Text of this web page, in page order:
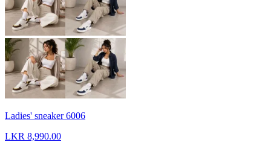
Ladies' sneaker 6006
LKR 8,990.00